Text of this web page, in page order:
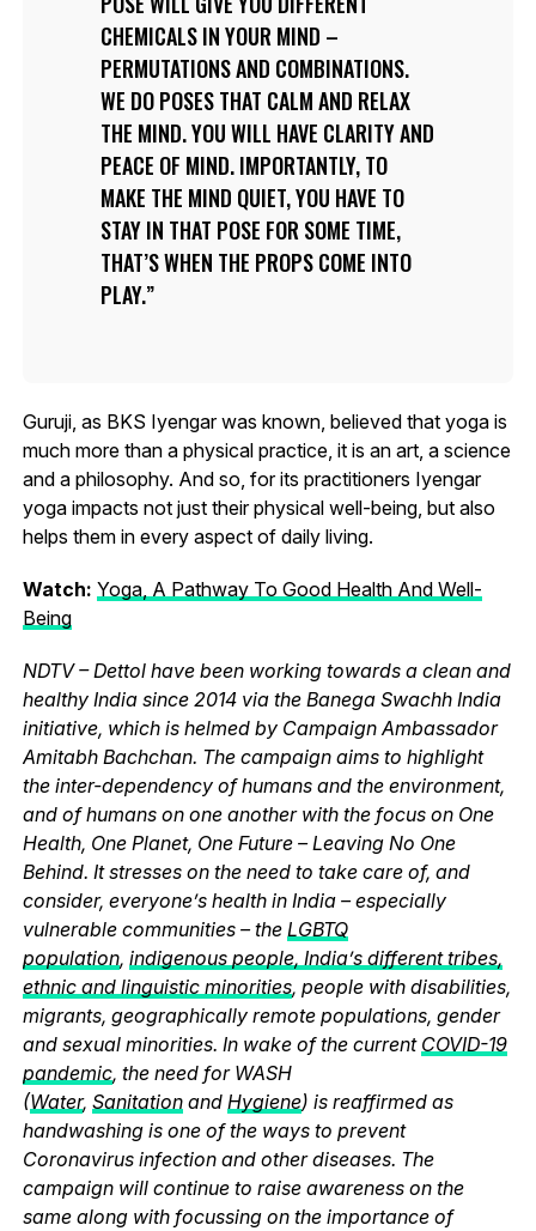
CHEMICALS IN YOUR MIND –
PERMUTATIONS AND COMBINATIONS.
WE DO POSES THAT CALM AND RELAX
THE MIND. YOU WILL HAVE CLARITY AND
PEACE OF MIND. IMPORTANTLY, TO
MAKE THE MIND QUIET, YOU HAVE TO
STAY IN THAT POSE FOR SOME TIME,
THAT’S WHEN THE PROPS COME INTO
PLAY.
Guruji, as BKS Iyengar was known, believed that yoga is
much more than a physical practice, it is an art, a science
and a philosophy. And so, for its practitioners Iyengar
yoga impacts not just their physical well-being, but also
helps them in every aspect of daily living.
Watch: Yoga, A Pathway To Good Health And Well-
Being
NDTV – Dettol have been working towards a clean and
healthy India since 2014 via the Banega Swachh India
initiative, which is helmed by Campaign Ambassador
Amitabh Bachchan. The campaign aims to highlight
the inter-dependency of humans and the environment,
and of humans on one another with the focus on One
Health, One Planet, One Future – Leaving No One
Behind. It stresses on the need to take care of, and
consider, everyone’s health in India – especially
vulnerable communities – the LGBTQ
population, indigenous people, India’s different tribes,
ethnic and linguistic minorities, people with disabilities,
migrants, geographically remote populations, gender
and sexual minorities. In wake of the current COVID-19
pandemic, the need for WASH
(Water, Sanitationand Hygiene) is reaffirmed as
handwashing is one of the ways to prevent
Coronavirus infection and other diseases. The
campaign will continue to raise awareness on the
same along with focussing on the importance of